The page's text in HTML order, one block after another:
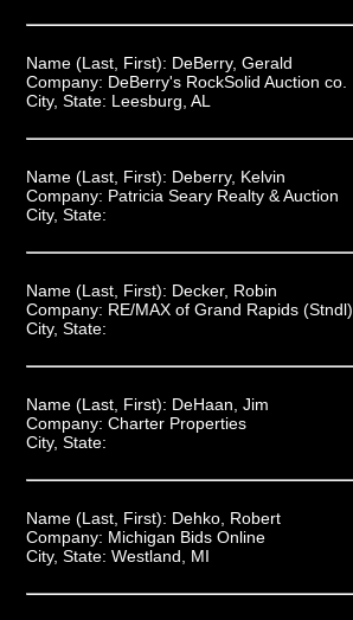
Name (Last, First): DeBerry, Gerald
Company: DeBerry's RockSolid Auction co.
City, State: Leesburg, AL
Name (Last, First): Deberry, Kelvin
Company: Patricia Seary Realty & Auction
City, State:
Name (Last, First): Decker, Robin
Company: RE/MAX of Grand Rapids (Stndl)
City, State:
Name (Last, First): DeHaan, Jim
Company: Charter Properties
City, State:
Name (Last, First): Dehko, Robert
Company: Michigan Bids Online
City, State: Westland, MI